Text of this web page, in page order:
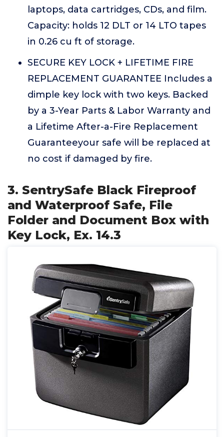
laptops, data cartridges, CDs, and film.
Capacity: holds 12 DLT or 14 LTO tapes
in 0.26 cu ft of storage.
SECURE KEY LOCK + LIFETIME FIRE
REPLACEMENT GUARANTEE Includes a
dimple key lock with two keys. Backed
by a 3-Year Parts & Labor Warranty and
a Lifetime After-a-Fire Replacement
Guaranteeyour safe will be replaced at
no cost if damaged by fire.
3. SentrySafe Black Fireproof
and Waterproof Safe, File
Folder and Document Box with
Key Lock, Ex. 14.3